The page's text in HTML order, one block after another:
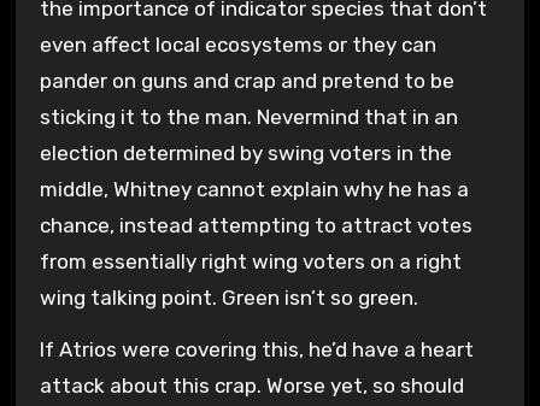
the importance of indicator species that don’t
even affect local ecosystems or they can
pander on guns and crap and pretend to be
sticking it to the man. Nevermind that in an
election determined by swing voters in the
middle, Whitney cannot explain why he has a
chance, instead attempting to attract votes
from essentially right wing voters on a right
wing talking point. Green isn’t so green.
If Atrios were covering this, he’d have a heart
attack about this crap. Worse yet, so should